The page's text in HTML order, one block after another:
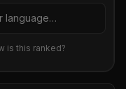
or language
is this ranked?